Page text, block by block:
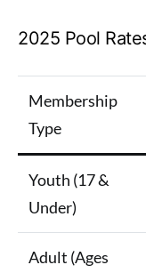
2025 Pool
Membership
Type
Youth (17 &
Under)
Adult (Ages